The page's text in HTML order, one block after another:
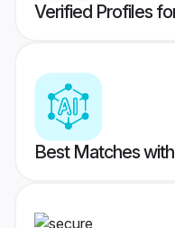
Verified Profiles
Best Matches